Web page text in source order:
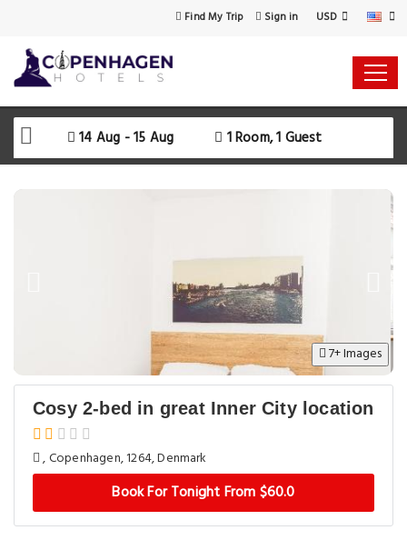
Find My Trip Sign in USD
14 Aug - 15 Aug 1 Room, 1 Guest
Check-in
SEARCH AVAILABILITY 7+ Images
Cosy 2-bed in great Inner City location
, Copenhagen, 1264, Denmark
Book For Tonight From $60.0